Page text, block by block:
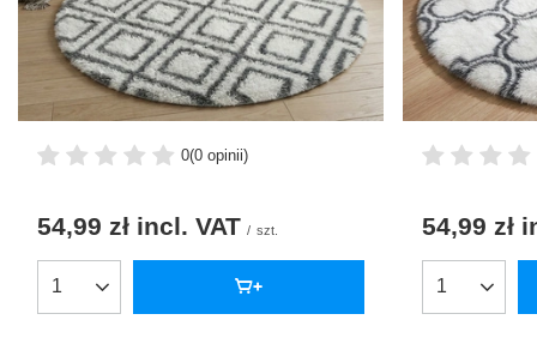
0(0 opinii)
54,99 zł incl. VAT / szt.
Products quantity
54,99 zł
Products